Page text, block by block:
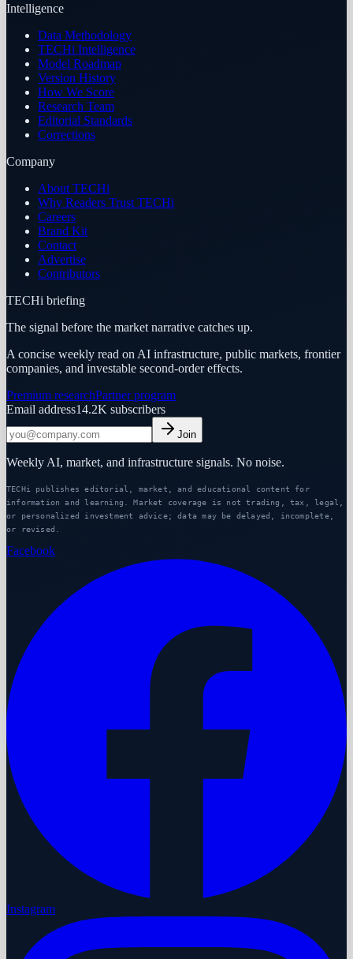
Intelligence
Data Methodology
TECHi Intelligence
Model Roadmap
Version History
How We Score
Research Team
Editorial Standards
Corrections
Company
About TECHi
Why Readers Trust TECHi
Careers
Brand Kit
Contact
Advertise
Contributors
TECHi briefing
The signal before the market narrative catches up.
A concise weekly read on AI infrastructure, public markets, frontier
companies, and investable second-order effects.
Premium researchPartner program
Email address14.2K subscribers
Join
Weekly AI, market, and infrastructure signals. No noise.
TECHi publishes editorial, market, and educational content for
information and learning. Market coverage is not trading, tax, legal,
or personalized investment advice; data may be delayed, incomplete,
or revised.
Facebook
Instagram